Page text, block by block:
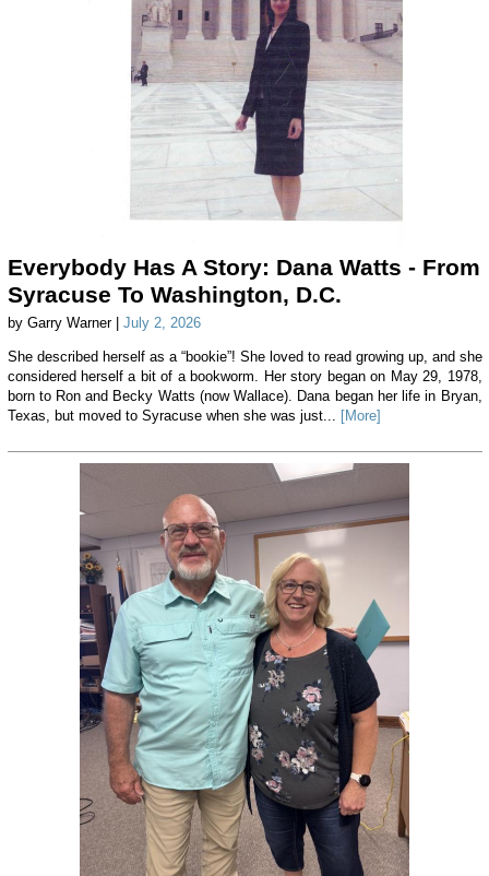
Everybody Has A Story: Dana Watts - From
Syracuse To Washington, D.C.
by Garry Warner | July 2, 2026
She described herself as a “bookie”! She loved to read growing up, and she
considered herself a bit of a bookworm. Her story began on May 29, 1978,
born to Ron and Becky Watts (now Wallace). Dana began her life in Bryan,
Texas, but moved to Syracuse when she was just... [More]